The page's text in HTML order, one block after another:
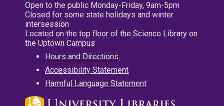
Open to the public Monday-Friday, 9am-5pm
Closed for some state holidays and winter
intersession
Located on the top floor of the Science Library on
the Uptown Campus
Hours and Directions
Accessibility Statement
Harmful Language Statement